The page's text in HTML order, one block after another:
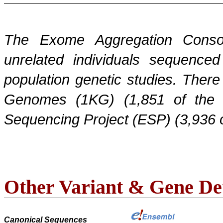
The Exome Aggregation
unrelated individuals
population genetic studies.
Genomes (1KG) (1,851 of
Sequencing Project (ESP)
Other Variant & Gene
Canonical Sequences